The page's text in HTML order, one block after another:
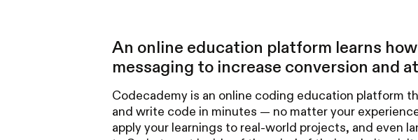
An online education platform learns
messaging to increase conversion and
Codecademy is an online coding education platform
and write code in minutes — no matter your
apply your learnings to real-world projects, and even